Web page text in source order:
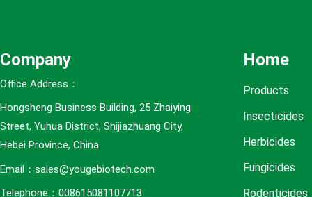
Company
Office Address：
Hongsheng Business Building, 25 Zhaiying
Street, Yuhua District, Shijiazhuang City,
Hebei Province, China.
Email：sales@yougebiotech.com
Telephone：008615081107713
Home
Products
Insecticides
Herbicides
Fungicides
Rodenticides